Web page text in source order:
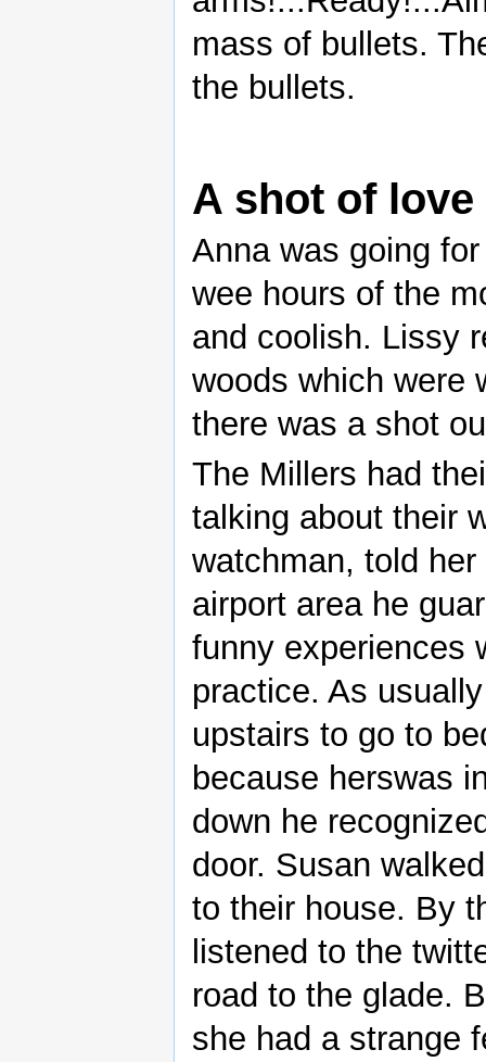
mass of bullets.
the bullets.
A shot of love
Anna was going
wee hours of the
and coolish. Lissy
woods which were
there was a shot
The Millers had
talking about their
watchman, told her
airport area he
funny experiences
practice. As
upstairs to go to
because herswas
down he
door. Susan
to their house. By
listened to the
road to the glade.
she had a strange